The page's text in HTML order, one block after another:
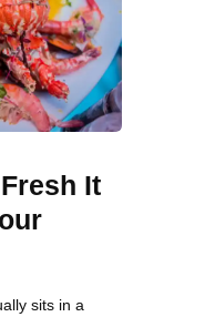
It
sits in a